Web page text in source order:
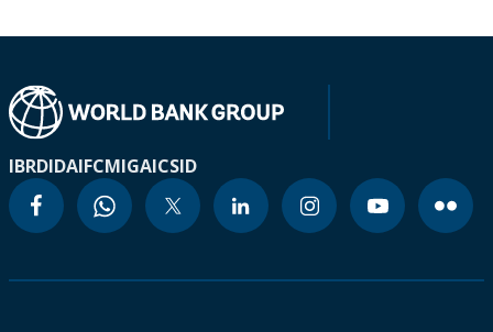
IBRDIDAIFCMIGAICSID